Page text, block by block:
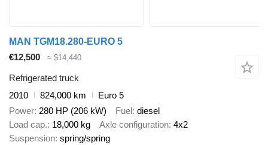
MAN TGM18.280-EURO 5
€12,500
≈ $14,440
Refrigerated truck
2010
824,000 km
Euro 5
Power 280 HP (206 kW) Fuel diesel
Load cap. 18,000 kg Axle configuration 4x2
Suspension spring/spring